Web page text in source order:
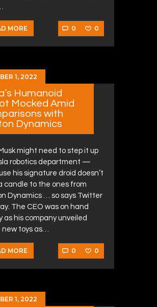
MORE 0 0
1, 2022
Humanoid
Mocked Amid
with
Dynamics
might need to step it up
robotics department —
his signature droid doesn’t
candle to the ones from
Dynamics … so says Twitter
The CEO was on hand
as his company unveiled
new toys as…
MORE 0 0
1, 2022